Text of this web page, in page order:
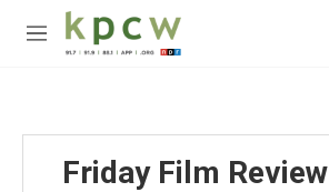
Skip to main content
M
Friday Film Review